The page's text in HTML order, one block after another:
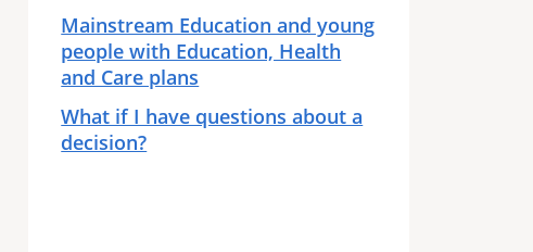
Mainstream Education and young
people with Education, Health
and Care plans
What if I have questions about a
decision?